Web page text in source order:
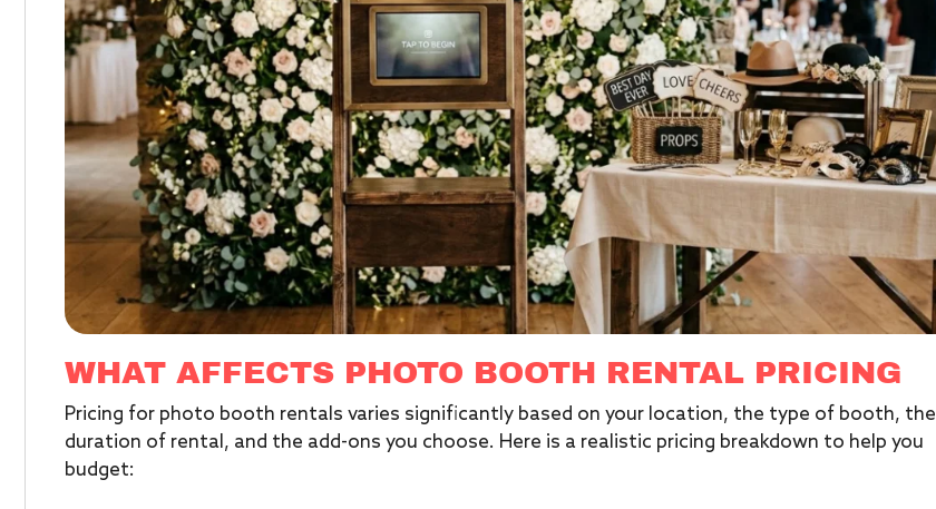
WHAT AFFECTS PHOTO BOOTH RENTAL PRICING
Pricing for photo booth rentals varies significantly based on your location, the type of booth, the
duration of rental, and the add-ons you choose. Here is a realistic pricing breakdown to help you
budget: